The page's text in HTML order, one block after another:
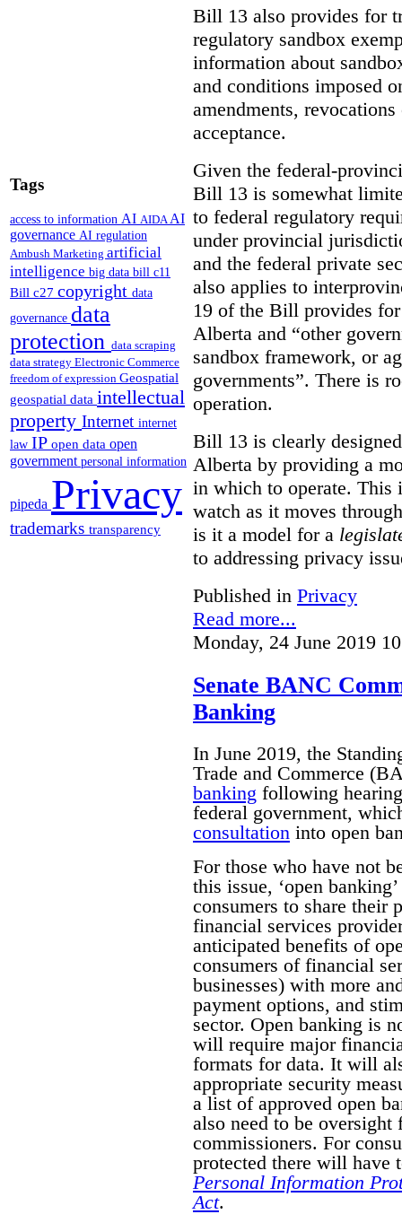
Tags
access to information AI AIDAAI
governance AI regulation
Ambush Marketing artificial
intelligence big data bill c11
Bill c27 copyright data
governance data
protection data scraping
data strategy Electronic Commerce
freedom of expression Geospatial
geospatial data intellectual
property Internet internet
law IP open data open
government personal information
pipeda Privacy
trademarks transparency
Bill 13 also provides for
regulatory sandbox
information about
and conditions imposed
amendments,
acceptance.
Given the federal-
Bill 13 is somewhat
to federal regulatory
under provincial
and the federal private
also applies to
19 of the Bill provides
Alberta and “other
sandbox framework, or
governments”. There is
operation.
Bill 13 is clearly
Alberta by providing a
in which to operate. This
watch as it moves
is it a model for a
to addressing privacy
Published in Privacy
Read more...
Monday, 24 June 2019
Senate BANC
Banking
In June 2019, the
Trade and Commerce
banking following
federal government,
consultation into open
For those who have not
this issue, ‘open
consumers to share their
financial services
anticipated benefits of
consumers of financial
businesses) with more
payment options, and
sector. Open banking is
will require major
formats for data. It will
appropriate security
a list of approved open
also need to be
commissioners. For
protected there will have
Personal Information
Act.